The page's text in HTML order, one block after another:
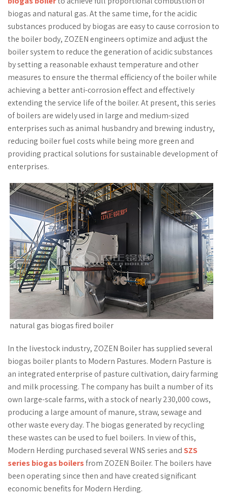
biogas and natural gas. At the same time, for the acidic
substances produced by biogas are easy to cause corrosion to
the boiler body, ZOZEN engineers optimize and adjust the
boiler system to reduce the generation of acidic substances
by setting a reasonable exhaust temperature and other
measures to ensure the thermal efficiency of the boiler while
achieving a better anti-corrosion effect and effectively
extending the service life of the boiler. At present, this series
of boilers are widely used in large and medium-sized
enterprises such as animal husbandry and brewing industry,
reducing boiler fuel costs while being more green and
providing practical solutions for sustainable development of
enterprises.
natural gas biogas fired boiler
In the livestock industry, ZOZEN Boiler has supplied several
biogas boiler plants to Modern Pastures. Modern Pasture is
an integrated enterprise of pasture cultivation, dairy farming
and milk processing. The company has built a number of its
own large-scale farms, with a stock of nearly 230,000 cows,
producing a large amount of manure, straw, sewage and
other waste every day. The biogas generated by recycling
these wastes can be used to fuel boilers. In view of this,
Modern Herding purchased several WNS series andSZS
series biogas boilersfrom ZOZEN Boiler. The boilers have
been operating since then and have created significant
economic benefits for Modern Herding.